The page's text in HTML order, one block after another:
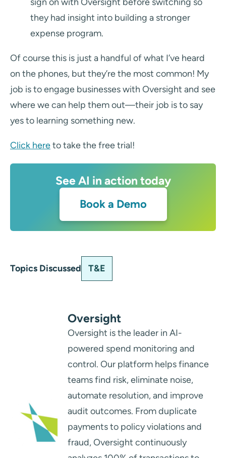
they had insight into building a stronger
expense program.
Of course this is just a handful of what I’ve heard
on the phones, but they’re the most common! My
job is to engage businesses with Oversight and see
where we can help them out—their job is to say
yes to learning something new.
Click hereto take the free trial!
See AI in action today
Book a Demo
Topics Discussed T&E
Oversight
Oversight is the leader in AI-
powered spend monitoring and
control. Our platform helps finance
teams find risk, eliminate noise,
automate resolution, and improve
audit outcomes. From duplicate
payments to policy violations and
fraud, Oversight continuously